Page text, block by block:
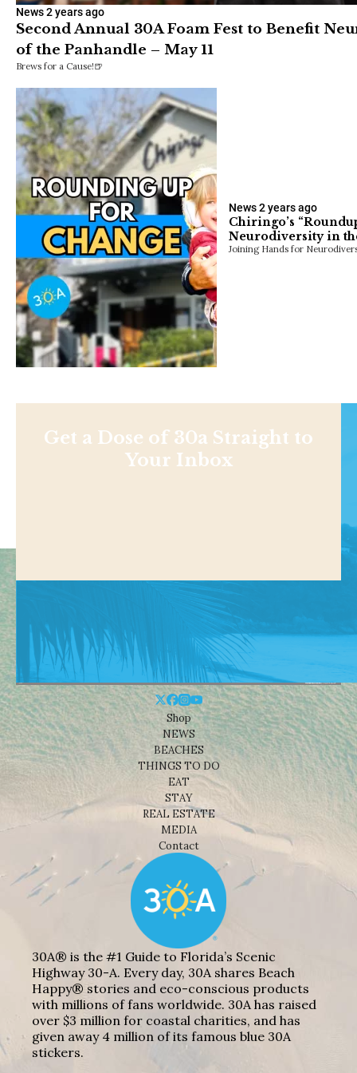
News2 years ago
Second Annual 30A Foam Fest to Benefit
of the Panhandle – May 11
Brews for a Cause!🍺
News2 years ago
Chiringo’s
Neurodiversity in
Joining Hands for
Get a Dose of 30a Straight to
Your Inbox
Shop
NEWS
BEACHES
THINGS TO DO
EAT
STAY
REAL ESTATE
MEDIA
Contact
30A® is the #1 Guide to Florida’s Scenic
Highway 30-A. Every day, 30A shares Beach
Happy® stories and eco-conscious products
with millions of fans worldwide. 30A has raised
over $3 million for coastal charities, and has
given away 4 million of its famous blue 30A
stickers.